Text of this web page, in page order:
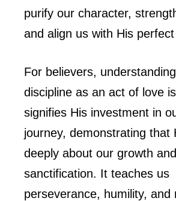
purify our character,
and align us with His perfect
For believers,
discipline as an act of love
signifies His investment in
journey, demonstrating that
deeply about our growth and
sanctification. It teaches us
perseverance, humility, and